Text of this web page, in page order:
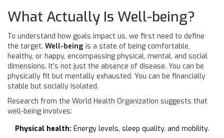
What Actually Is Well-being?
To understand how goals impact us, we first need to define
the target. Well-being is a state of being comfortable,
healthy, or happy, encompassing physical, mental, and social
dimensions. It’s not just the absence of disease. You can be
physically fit but mentally exhausted. You can be financially
stable but socially isolated.
Research from the World Health Organization suggests that
well-being involves:
Physical health: Energy levels, sleep quality, and mobility.